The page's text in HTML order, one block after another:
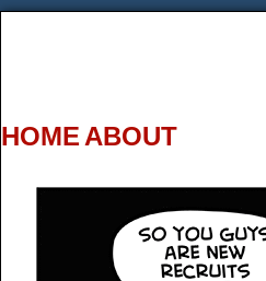
HOME ABOUT